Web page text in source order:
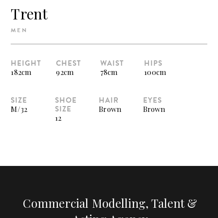
Trent
MEN
HEIGHT
182cm
CHEST
92cm
WAIST
78cm
HIPS
100cm
SIZE
M/32
SHOE
SIZE
12
HAIR
Brown
EYES
Brown
Commercial Modelling, Talent &